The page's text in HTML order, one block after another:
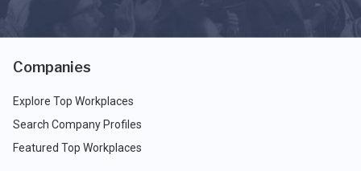
Companies
Explore Top Workplaces
Search Company Profiles
Featured Top Workplaces